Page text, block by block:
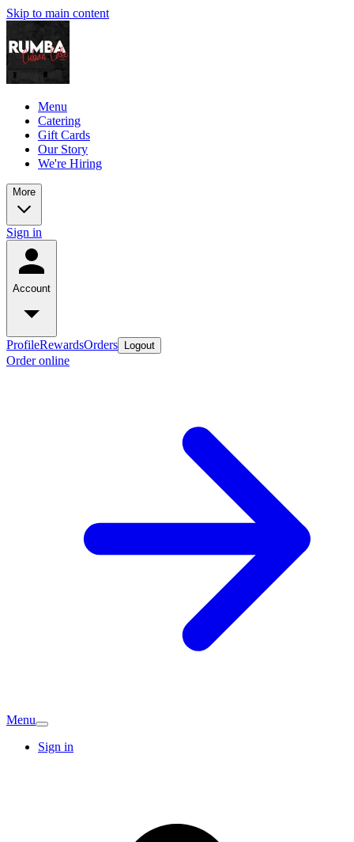
Skip to main content
Menu
Catering
Gift Cards
Our Story
We're Hiring
More
Sign in
Account
ProfileRewardsOrders Logout
Order online
Menu
Sign in